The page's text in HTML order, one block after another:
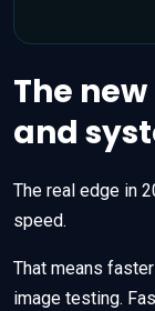
The
and
The real edge in
speed.
That means
image testing.